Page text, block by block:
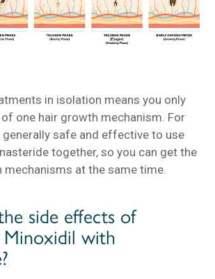
in isolation means you only
one hair growth mechanism. For
generally safe and effective to use
together, so you can get the
at the same time.
side effects of
with